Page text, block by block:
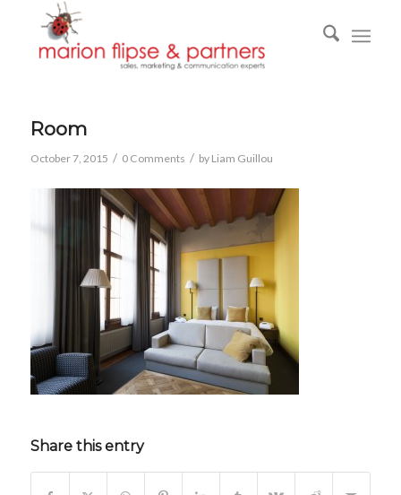
Room
October 7, 2015 / 0 Comments / by Liam Guillou
Share this entry